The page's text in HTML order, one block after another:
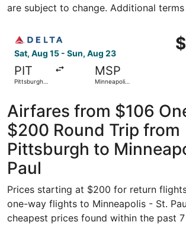
are subject to change. Additional terms
Sat, Aug 15 - Sun, Aug 23
PIT
Pittsburgh
MSP
Minneapolis
Airfares from $106
$200 Round Trip from
Pittsburgh to
Paul
Prices starting at $200 for return
one-way flights to Minneapolis - St.
cheapest prices found within the past